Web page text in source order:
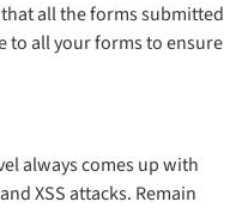
all the forms submitted
to all your forms to ensure
always comes up with
XSS attacks. Remain